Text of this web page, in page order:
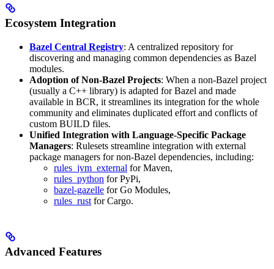
Ecosystem Integration
Bazel Central Registry: A centralized repository for
discovering and managing common dependencies as Bazel
modules.
Adoption of Non-Bazel Projects: When a non-Bazel project
(usually a C++ library) is adapted for Bazel and made
available in BCR, it streamlines its integration for the whole
community and eliminates duplicated effort and conflicts of
custom BUILD files.
Unified Integration with Language-Specific Package
Managers: Rulesets streamline integration with external
package managers for non-Bazel dependencies, including:
rules_jvm_external for Maven,
rules_python for PyPi,
bazel-gazelle for Go Modules,
rules_rust for Cargo.
Advanced Features